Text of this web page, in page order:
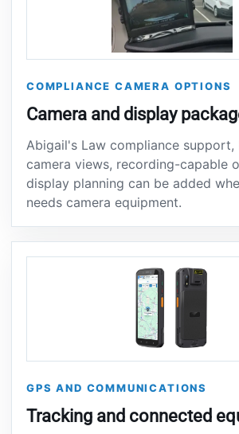
COMPLIANCE CAMERA OPTIONS
Camera and display
Abigail's Law compliance support,
camera views, recording-capable
display planning can be added
needs camera equipment.
GPS AND COMMUNICATIONS
Tracking and connected